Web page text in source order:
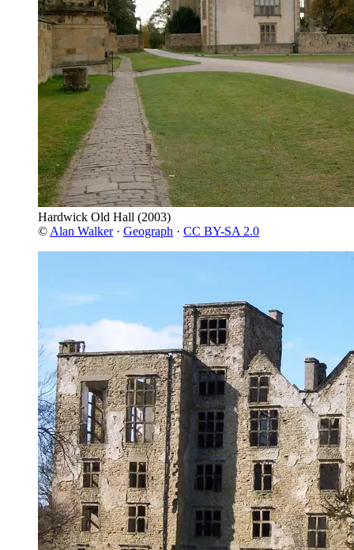
Hardwick Old Hall (2003)
© Alan Walker· Geograph · CC BY-SA 2.0